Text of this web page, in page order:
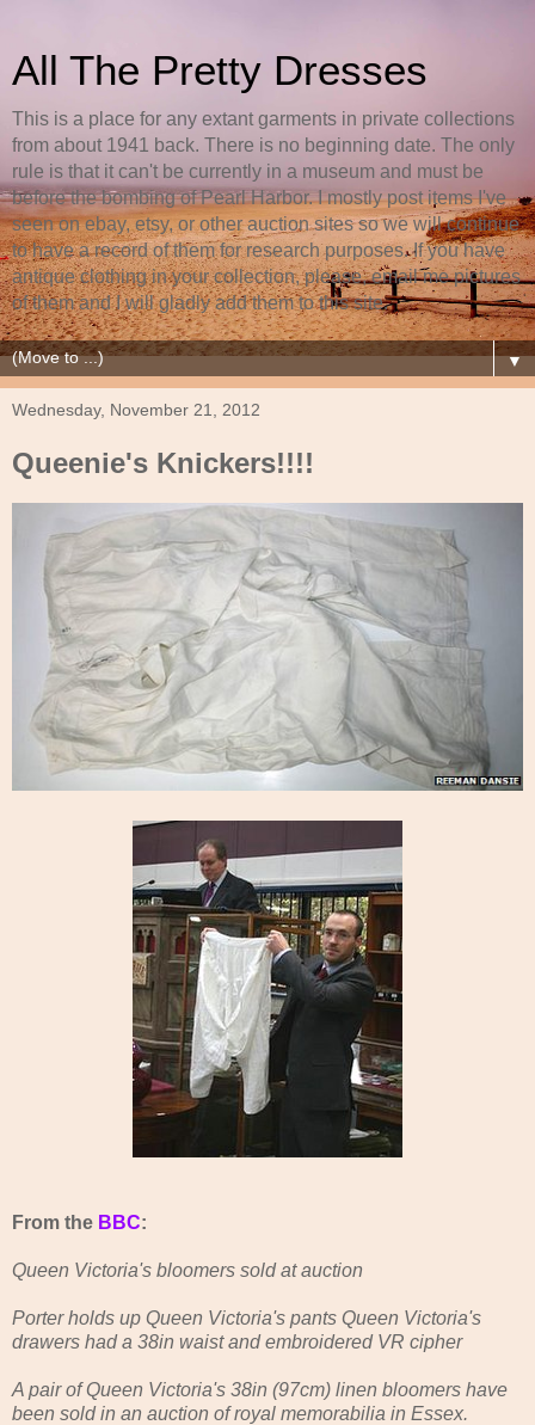
All The Pretty Dresses
This is a place for any extant garments in private collections
from about 1941 back. There is no beginning date. The only
rule is that it can't be currently in a museum and must be
before the bombing of Pearl Harbor. I mostly post items I've
seen on ebay, etsy, or other auction sites so we will continue
to have a record of them for research purposes. If you have
antique clothing in your collection, please, email me pictures
of them and I will gladly add them to this site.
▼
Wednesday, November 21, 2012
Queenie's Knickers!!!!
From the BBC:
Queen Victoria's bloomers sold at auction
Porter holds up Queen Victoria's pants Queen Victoria's
drawers had a 38in waist and embroidered VR cipher
A pair of Queen Victoria's 38in (97cm) linen bloomers have
been sold in an auction of royal memorabilia in Essex.